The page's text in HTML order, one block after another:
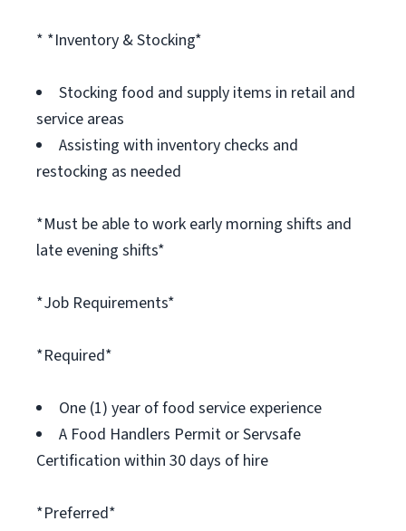
* *Inventory & Stocking*
Stocking food and supply items in retail and
service areas
Assisting with inventory checks and
restocking as needed
*Must be able to work early morning shifts and
late evening shifts*
*Job Requirements*
*Required*
One (1) year of food service experience
A Food Handlers Permit or Servsafe
Certification within 30 days of hire
*Preferred*